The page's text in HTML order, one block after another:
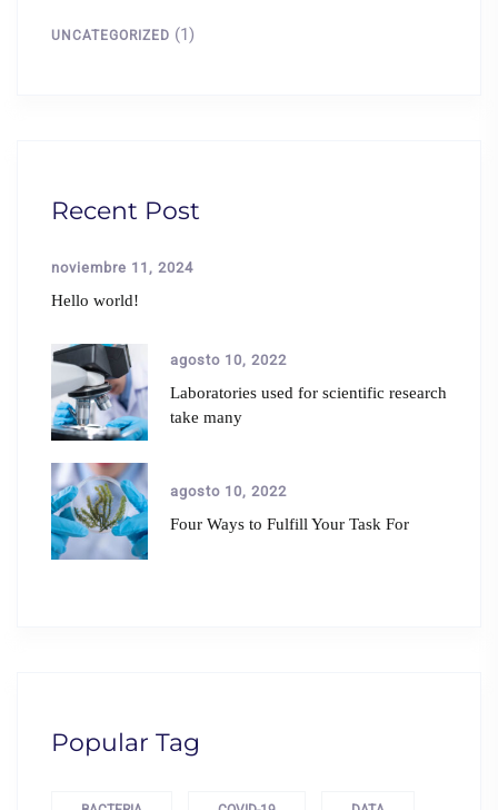
UNCATEGORIZED (1)
Recent Post
noviembre 11, 2024
Hello world!
agosto 10, 2022
Laboratories used for scientific research
take many
agosto 10, 2022
Four Ways to Fulfill Your Task For
Popular Tag